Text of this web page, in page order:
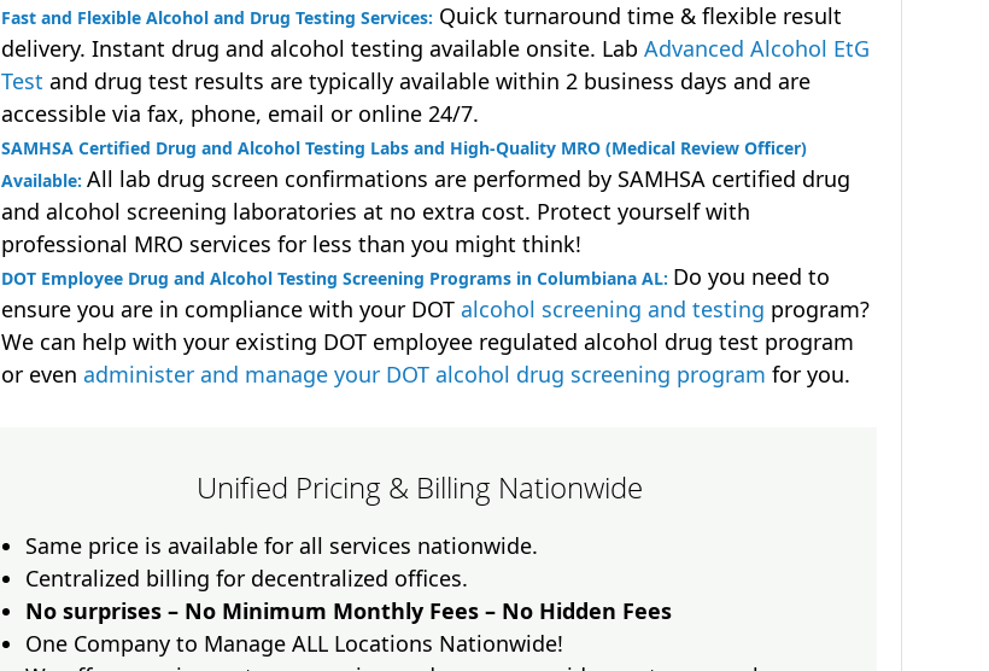
Fast and Flexible Alcohol and Drug Testing Services: Quick turnaround time & flexible result
delivery. Instant drug and alcohol testing available onsite. Lab Advanced Alcohol EtG
Test and drug test results are typically available within 2 business days and are
accessible via fax, phone, email or online 24/7.
SAMHSA Certified Drug and Alcohol Testing Labs and High-Quality MRO (Medical Review Officer)
Available: All lab drug screen confirmations are performed by SAMHSA certified drug
and alcohol screening laboratories at no extra cost. Protect yourself with
professional MRO services for less than you might think!
DOT Employee Drug and Alcohol Testing Screening Programs in Columbiana AL: Do you need to
ensure you are in compliance with your DOT alcohol screening and testing program?
We can help with your existing DOT employee regulated alcohol drug test program
or even administer and manage your DOT alcohol drug screening program for you.
Unified Pricing & Billing Nationwide
Same price is available for all services nationwide.
Centralized billing for decentralized offices.
No surprises – No Minimum Monthly Fees – No Hidden Fees
One Company to Manage ALL Locations Nationwide!